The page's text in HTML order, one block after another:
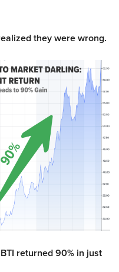
they were wrong.
returned 90% in just